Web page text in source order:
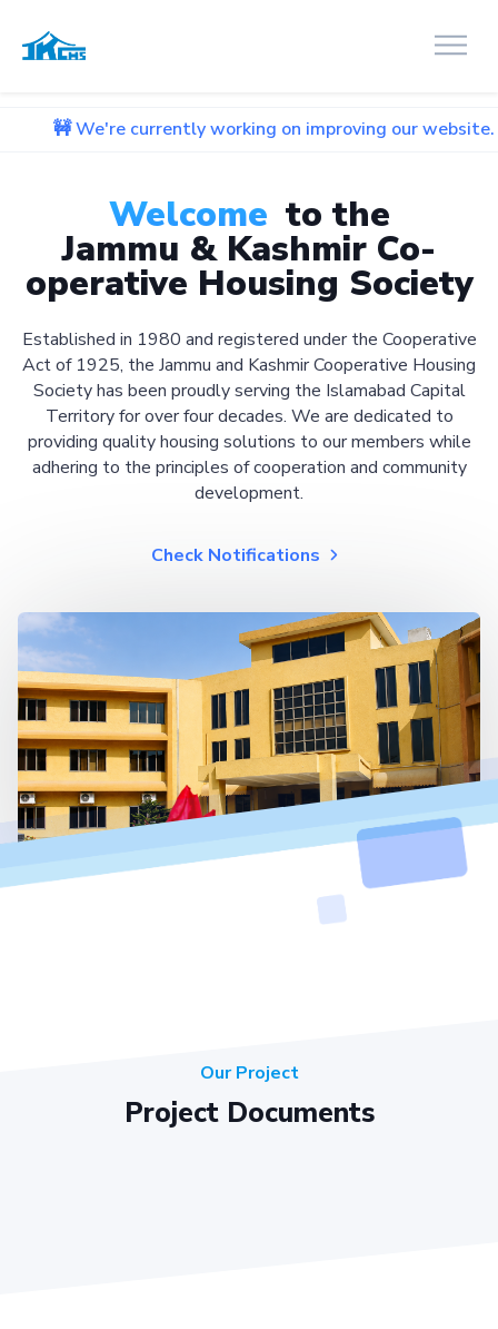
currently working on improving our website. We
Welcome to the
Jammu & Kashmir Co-
operative Housing Society
Established in 1980 and registered under the Cooperative
Act of 1925, the Jammu and Kashmir Cooperative Housing
Society has been proudly serving the Islamabad Capital
Territory for over four decades. We are dedicated to
providing quality housing solutions to our members while
adhering to the principles of cooperation and community
development.
Check Notifications
Our Project
Project Documents